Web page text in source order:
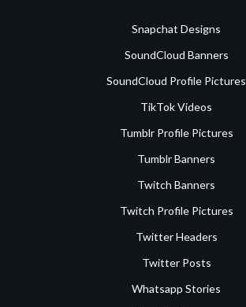
Snapchat Designs
SoundCloud Banners
SoundCloud Profile Pictures
TikTok Videos
Tumblr Profile Pictures
Tumblr Banners
Twitch Banners
Twitch Profile Pictures
Twitter Headers
Twitter Posts
Whatsapp Stories